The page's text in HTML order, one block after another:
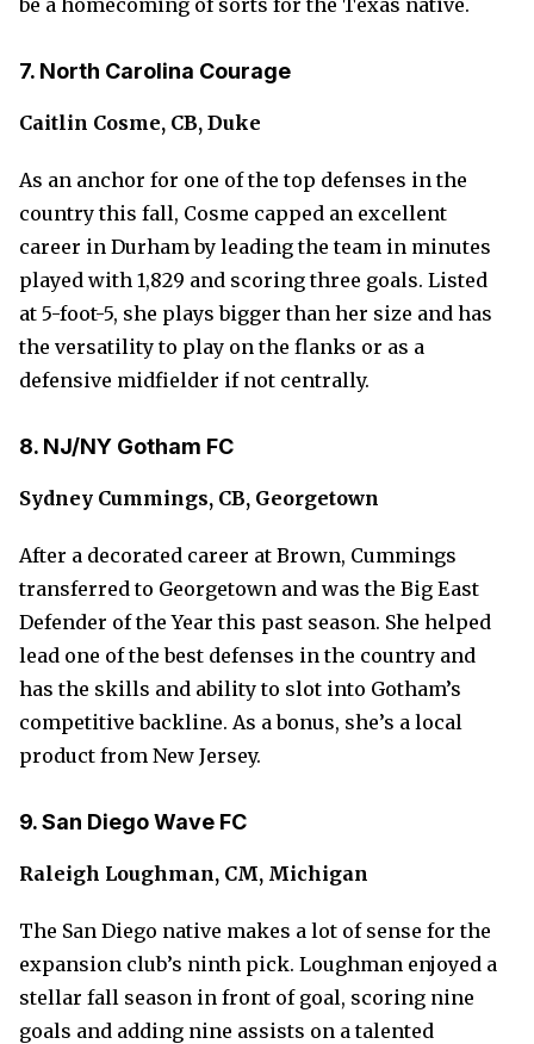
be a homecoming of sorts for the Texas native.
7. North Carolina Courage
Caitlin Cosme, CB, Duke
As an anchor for one of the top defenses in the
country this fall, Cosme capped an excellent
career in Durham by leading the team in minutes
played with 1,829 and scoring three goals. Listed
at 5-foot-5, she plays bigger than her size and has
the versatility to play on the flanks or as a
defensive midfielder if not centrally.
8. NJ/NY Gotham FC
Sydney Cummings, CB, Georgetown
After a decorated career at Brown, Cummings
transferred to Georgetown and was the Big East
Defender of the Year this past season. She helped
lead one of the best defenses in the country and
has the skills and ability to slot into Gotham’s
competitive backline. As a bonus, she’s a local
product from New Jersey.
9. San Diego Wave FC
Raleigh Loughman, CM, Michigan
The San Diego native makes a lot of sense for the
expansion club’s ninth pick. Loughman enjoyed a
stellar fall season in front of goal, scoring nine
goals and adding nine assists on a talented